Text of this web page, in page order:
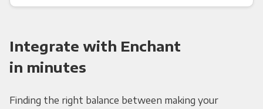
Integrate with Enchant
in minutes
Finding the right balance between making your